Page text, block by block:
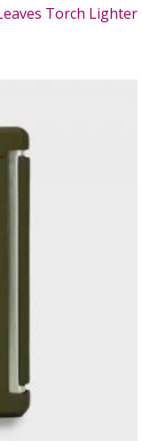
Torch Lighter